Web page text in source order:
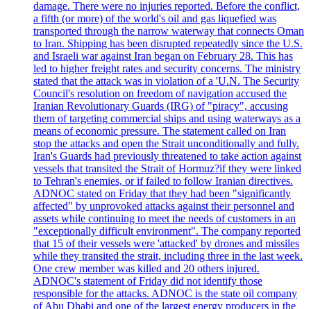
damage. There were no injuries reported. Before the conflict,
a fifth (or more) of the world's oil and gas liquefied was
transported through the narrow waterway that connects Oman
to Iran. Shipping has been disrupted repeatedly since the U.S.
and Israeli war against Iran began on February 28. This has
led to higher freight rates and security concerns. The ministry
stated that the attack was in violation of a 'U.N. The Security
Council's resolution on freedom of navigation accused the
Iranian Revolutionary Guards (IRG) of "piracy", accusing
them of targeting commercial ships and using waterways as a
means of economic pressure. The statement called on Iran
stop the attacks and open the Strait unconditionally and fully.
Iran's Guards had previously threatened to take action against
vessels that transited the Strait of Hormuz?if they were linked
to Tehran's enemies, or if failed to follow Iranian directives.
ADNOC stated on Friday that they had been "significantly
affected" by unprovoked attacks against their personnel and
assets while continuing to meet the needs of customers in an
"exceptionally difficult environment". The company reported
that 15 of their vessels were 'attacked' by drones and missiles
while they transited the strait, including three in the last week.
One crew member was killed and 20 others injured.
ADNOC's statement of Friday did not identify those
responsible for the attacks. ADNOC is the state oil company
of Abu Dhabi and one of the largest energy producers in the